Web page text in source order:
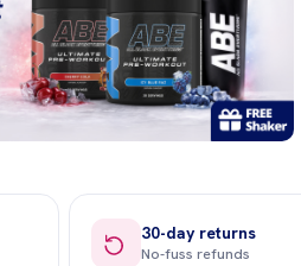
30-day returns
No-fuss refunds